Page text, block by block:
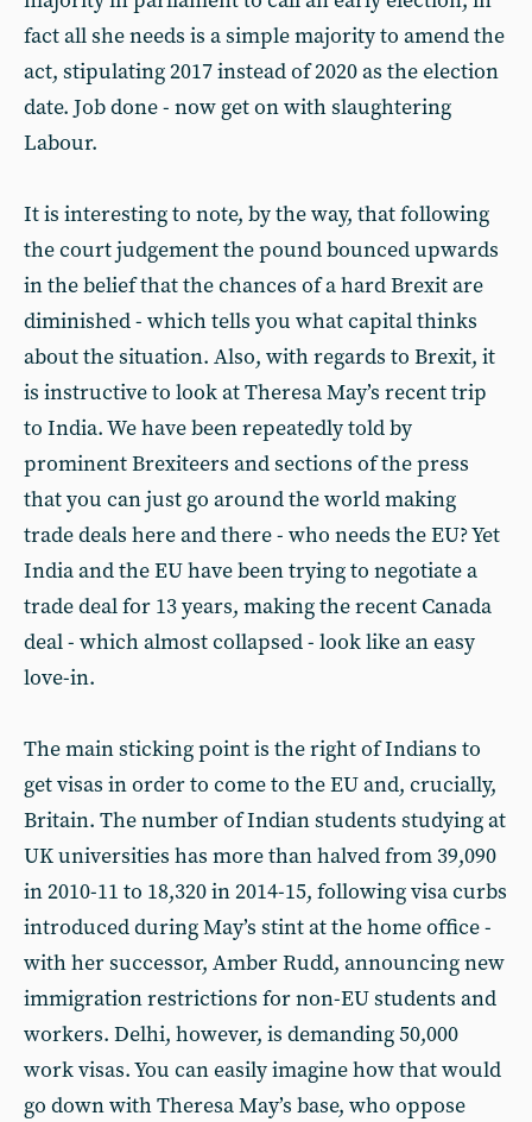
fact all she needs is a simple majority to amend the
act, stipulating 2017 instead of 2020 as the election
date. Job done - now get on with slaughtering
Labour.
It is interesting to note, by the way, that following
the court judgement the pound bounced upwards
in the belief that the chances of a hard Brexit are
diminished - which tells you what capital thinks
about the situation. Also, with regards to Brexit, it
is instructive to look at Theresa May’s recent trip
to India. We have been repeatedly told by
prominent Brexiteers and sections of the press
that you can just go around the world making
trade deals here and there - who needs the EU? Yet
India and the EU have been trying to negotiate a
trade deal for 13 years, making the recent Canada
deal - which almost collapsed - look like an easy
love-in.
The main sticking point is the right of Indians to
get visas in order to come to the EU and, crucially,
Britain. The number of Indian students studying at
UK universities has more than halved from 39,090
in 2010-11 to 18,320 in 2014-15, following visa curbs
introduced during May’s stint at the home office -
with her successor, Amber Rudd, announcing new
immigration restrictions for non-EU students and
workers. Delhi, however, is demanding 50,000
work visas. You can easily imagine how that would
go down with Theresa May’s base, who oppose